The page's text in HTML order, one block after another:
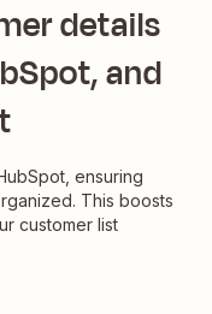
details
and
ensuring
This boosts
customer list